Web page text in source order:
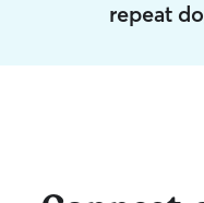
repeat